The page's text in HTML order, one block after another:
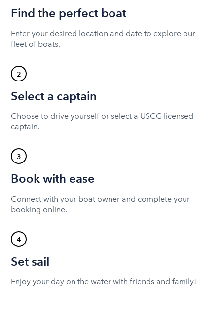
Find the perfect boat
Enter your desired location and date to explore our
fleet of boats.
2
Select a captain
Choose to drive yourself or select a USCG licensed
captain.
3
Book with ease
Connect with your boat owner and complete your
booking online.
4
Set sail
Enjoy your day on the water with friends and family!